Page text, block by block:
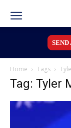
SEND
Home Tags
Tag: Tyler